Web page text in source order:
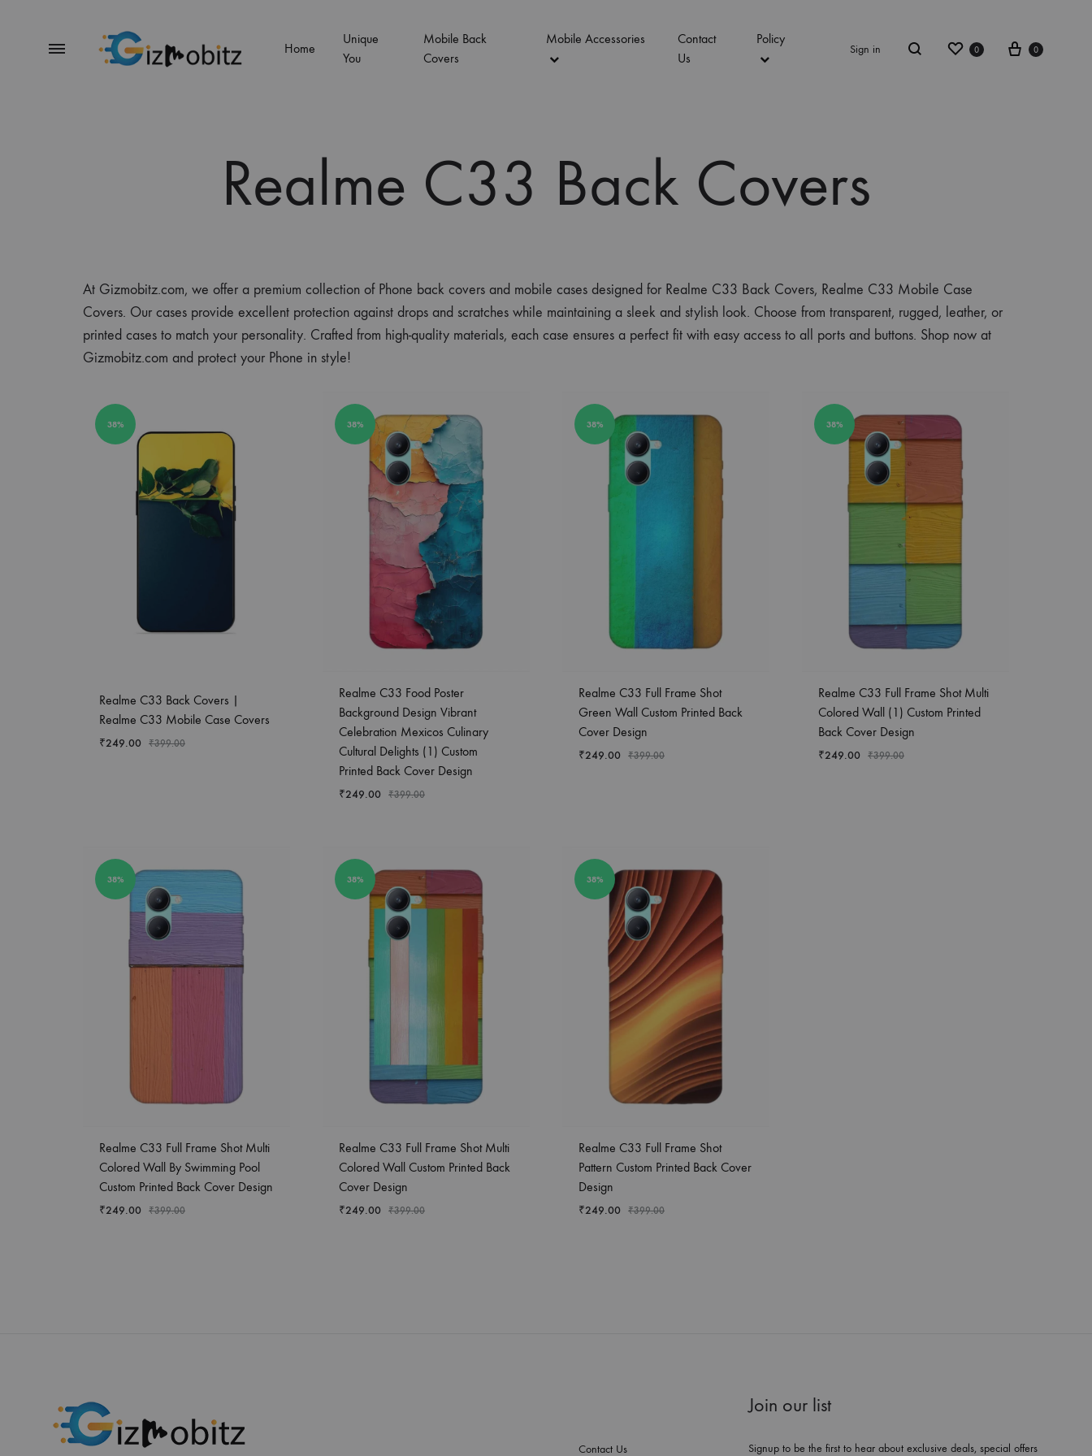
Menu
Home
Unique
You
Mobile Back
Covers
Mobile Accessories
Contact
Us
Policy
Sign in
Search
Wishlist
0 Cart
0
Realme C33 Back Covers
At Gizmobitz.com, we offer a premium collection of Phone back covers and mobile cases designed for Realme C33 Back Covers, Realme C33 Mobile Case
Covers. Our cases provide excellent protection against drops and scratches while maintaining a sleek and stylish look. Choose from transparent, rugged, leather, or
printed cases to match your personality. Crafted from high-quality materials, each case ensures a perfect fit with easy access to all ports and buttons. Shop now at
Gizmobitz.com and protect your Phone in style!
38%
Realme C33 Back Covers |
Realme C33 Mobile Case Covers
₹249.00 ₹399.00
38%
Realme C33 Food Poster
Background Design Vibrant
Celebration Mexicos Culinary
Cultural Delights (1) Custom
Printed Back Cover Design
₹249.00 ₹399.00
38%
Realme C33 Full Frame Shot
Green Wall Custom Printed Back
Cover Design
₹249.00 ₹399.00
38%
Realme C33 Full Frame Shot Multi
Colored Wall (1) Custom Printed
Back Cover Design
₹249.00 ₹399.00
38%
Realme C33 Full Frame Shot Multi
Colored Wall By Swimming Pool
Custom Printed Back Cover Design
₹249.00 ₹399.00
38%
Realme C33 Full Frame Shot Multi
Colored Wall Custom Printed Back
Cover Design
₹249.00 ₹399.00
38%
Realme C33 Full Frame Shot
Pattern Custom Printed Back Cover
Design
₹249.00 ₹399.00
Contact Us
Join our list
Signup to be the first to hear about exclusive deals, special offers